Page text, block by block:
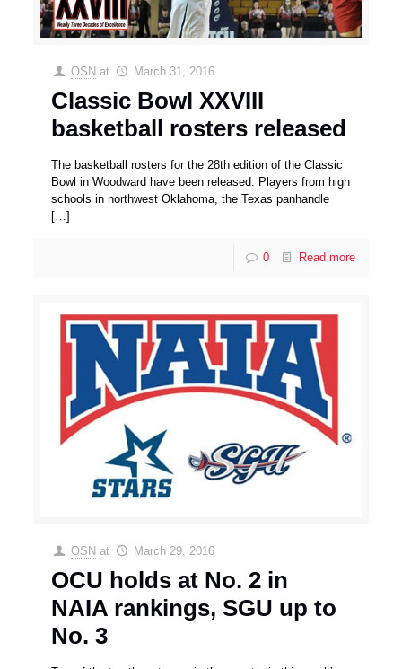
OSN at March 31, 2016
Classic Bowl XXVIII
basketball rosters released
The basketball rosters for the 28th edition of the Classic
Bowl in Woodward have been released. Players from high
schools in northwest Oklahoma, the Texas panhandle
[…]
0 Read more
OSN at March 29, 2016
OCU holds at No. 2 in
NAIA rankings, SGU up to
No. 3